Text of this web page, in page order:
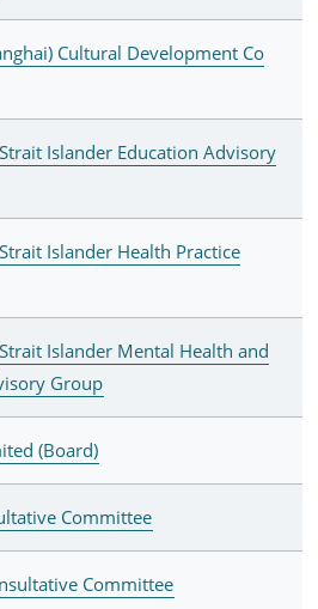
Cultural Development Co
Islander Education Advisory
Islander Health Practice
Islander Mental Health and
Group
(Board)
Committee
Committee